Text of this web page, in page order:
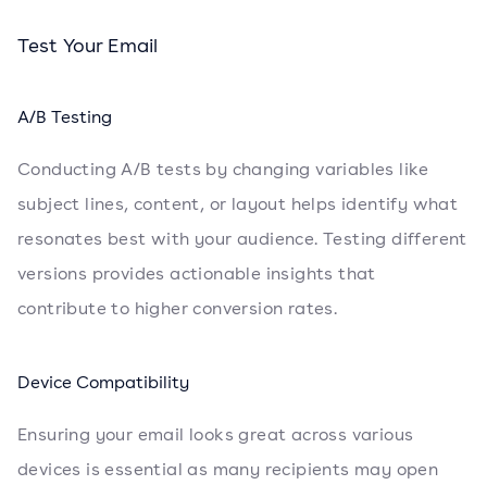
Test Your Email
A/B Testing
Conducting A/B tests by changing variables like
subject lines, content, or layout helps identify what
resonates best with your audience. Testing different
versions provides actionable insights that
contribute to higher conversion rates.
Device Compatibility
Ensuring your email looks great across various
devices is essential as many recipients may open